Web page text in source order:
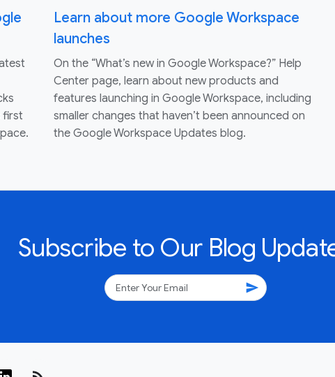
first
Learn about more Google Workspace
launches
On the “What’s new in Google Workspace?” Help
Center page, learn about new products and
features launching in Google Workspace, including
smaller changes that haven’t been announced on
the Google Workspace Updates blog.
Subscribe to Our Blog
send